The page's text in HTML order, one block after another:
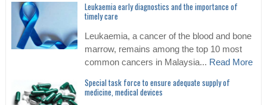
Leukaemia early diagnostics and the importance of
timely care
Leukaemia, a cancer of the blood and bone
marrow, remains among the top 10 most
common cancers in Malaysia... Read More
Special task force to ensure adequate supply of
medicine, medical devices